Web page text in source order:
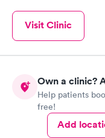
Visit Clinic
Own a clinic?
Help patients
free!
Add